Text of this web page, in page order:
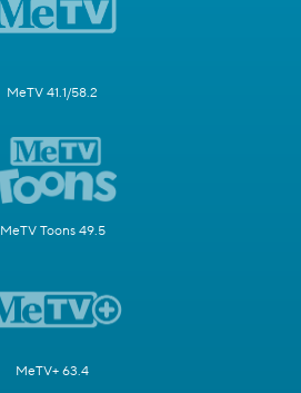
MeTV 41.1/58.2
MeTV Toons 49.5
MeTV+ 63.4